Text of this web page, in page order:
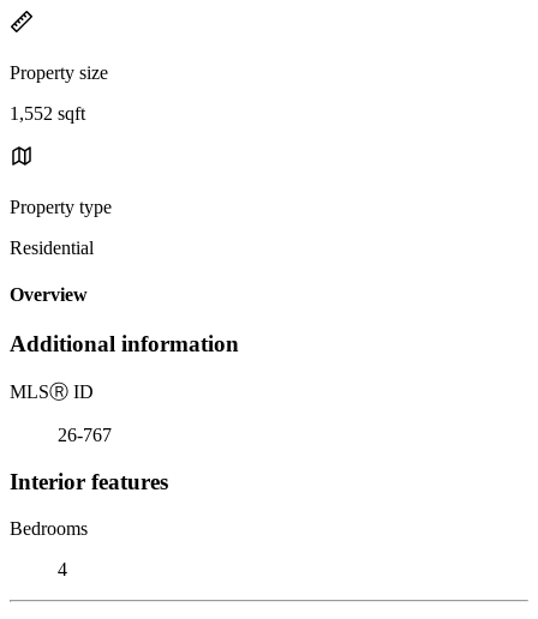
Property size
1,552 sqft
Property type
Residential
Overview
Additional information
MLSⓇ ID
26-767
Interior features
Bedrooms
4